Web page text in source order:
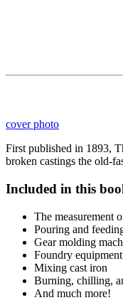
cover photo
First published in 1893,
broken castings the old-
Included in this
The measurement
Pouring and
Gear molding
Foundry
Mixing cast iron
Burning, chilling,
And much more!